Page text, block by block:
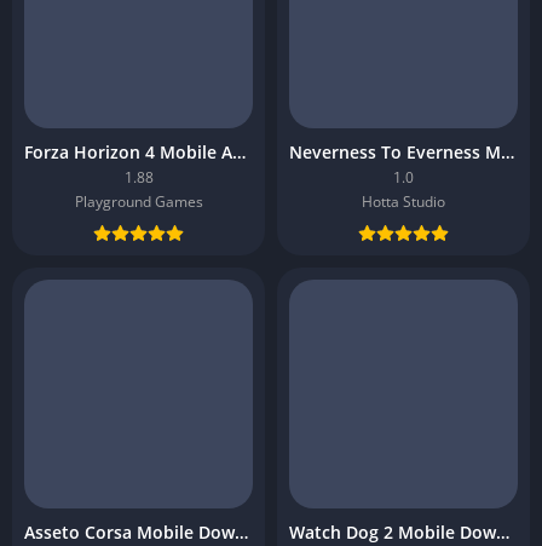
Forza Horizon 4 Mobile APK
1.88
Playground Games
Neverness To Everness Mobile APK
1.0
Hotta Studio
Asseto Corsa Mobile Download Watch Dog 2 Mobile Download